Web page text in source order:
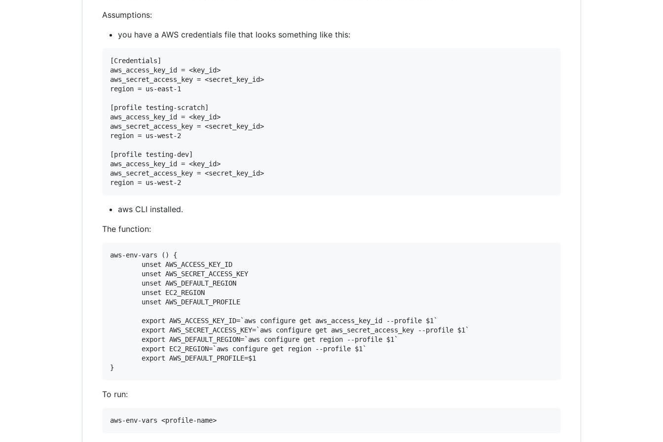
Assumptions:
you have a AWS credentials file that looks something like this:
[Credentials]
aws_access_key_id = <key_id>
aws_secret_access_key = <secret_key_id>
region = us-east-1
[profile testing-scratch]
aws_access_key_id = <key_id>
aws_secret_access_key = <secret_key_id>
region = us-west-2
[profile testing-dev]
aws_access_key_id = <key_id>
aws_secret_access_key = <secret_key_id>
aws CLI installed.
The function:
aws-env-vars () {
        unset AWS_ACCESS_KEY_ID
        unset AWS_SECRET_ACCESS_KEY
        unset AWS_DEFAULT_REGION
        unset EC2_REGION
        unset AWS_DEFAULT_PROFILE
        export AWS_ACCESS_KEY_ID=`aws configure get aws_access_key_id --profile $1`
        export AWS_SECRET_ACCESS_KEY=`aws configure get aws_secret_access_key --profile $1`
        export AWS_DEFAULT_REGION=`aws configure get region --profile $1`
        export EC2_REGION=`aws configure get region --profile $1`
        export AWS_DEFAULT_PROFILE=$1
To run: